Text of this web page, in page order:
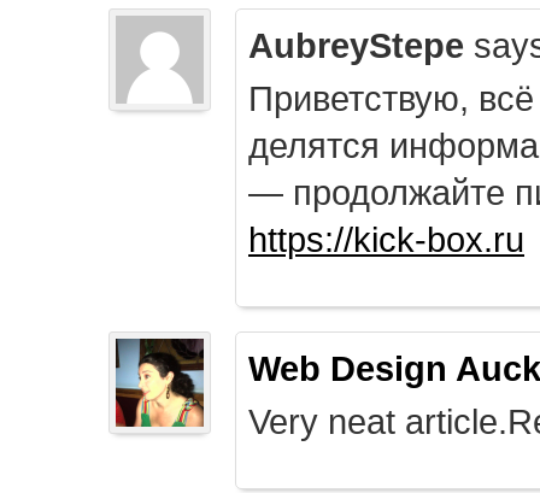
AubreyStepe
Приветствую,
делятся
— продолжайте
https://kick-box.ru
Web Design
Very neat